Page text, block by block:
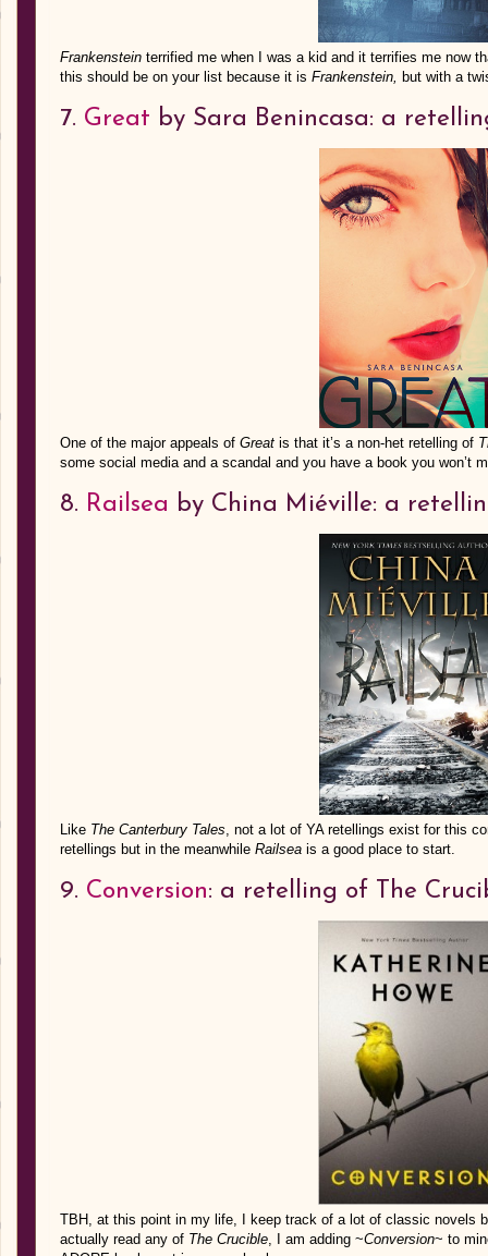
Frankenstein terrified me when I was a kid and it terrifies me now
this should be on your list because it is Frankenstein, but with a
7. Great by Sara Benincasa: a
One of the major appeals of Great is that it’s a non-het retelling of
some social media and a scandal and you have a book you won’t
8. Railsea by China Miéville: a
Like The Canterbury Tales, not a lot of YA retellings exist for this
retellings but in the meanwhile Railsea is a good place to start.
9. Conversion: a retelling of The
TBH, at this point in my life, I keep track of a lot of classic novels
actually read any of The Crucible , I am adding ~Conversion~ to